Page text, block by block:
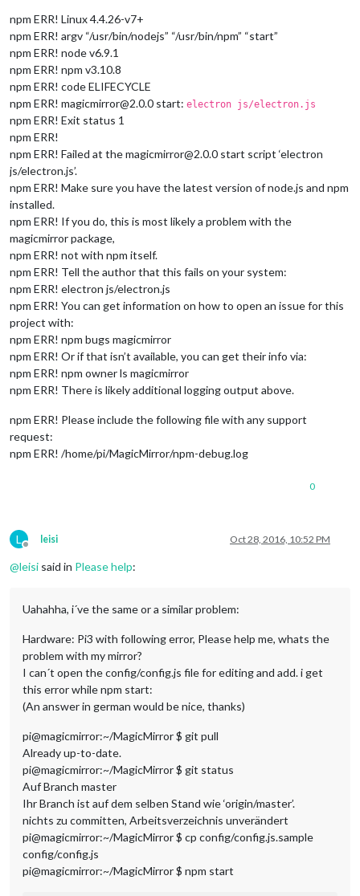
npm ERR! Linux 4.4.26-v7+
npm ERR! argv “/usr/bin/nodejs” “/usr/bin/npm” “start”
npm ERR! node v6.9.1
npm ERR! npm v3.10.8
npm ERR! code ELIFECYCLE
npm ERR! magicmirror@2.0.0 start: electron js/electron.js
npm ERR! Exit status 1
npm ERR!
npm ERR! Failed at the magicmirror@2.0.0 start script ‘electron
js/electron.js’.
npm ERR! Make sure you have the latest version of node.js and npm
installed.
npm ERR! If you do, this is most likely a problem with the
magicmirror package,
npm ERR! not with npm itself.
npm ERR! Tell the author that this fails on your system:
npm ERR! electron js/electron.js
npm ERR! You can get information on how to open an issue for this
project with:
npm ERR! npm bugs magicmirror
npm ERR! Or if that isn’t available, you can get their info via:
npm ERR! npm owner ls magicmirror
npm ERR! There is likely additional logging output above.
npm ERR! Please include the following file with any support
request:
npm ERR! /home/pi/MagicMirror/npm-debug.log
0
L
Offline
leisi Oct 28, 2016, 10:52 PM
@leisi said in Please help:
Uahahha, i´ve the same or a similar problem:
Hardware: Pi3 with following error, Please help me, whats the
problem with my mirror?
I can´t open the config/config.js file for editing and add. i get
this error while npm start:
(An answer in german would be nice, thanks)
pi@magicmirror:~/MagicMirror $ git pull
Already up-to-date.
pi@magicmirror:~/MagicMirror $ git status
Auf Branch master
Ihr Branch ist auf dem selben Stand wie ‘origin/master’.
nichts zu committen, Arbeitsverzeichnis unverändert
pi@magicmirror:~/MagicMirror $ cp config/config.js.sample
config/config.js
pi@magicmirror:~/MagicMirror $ npm start